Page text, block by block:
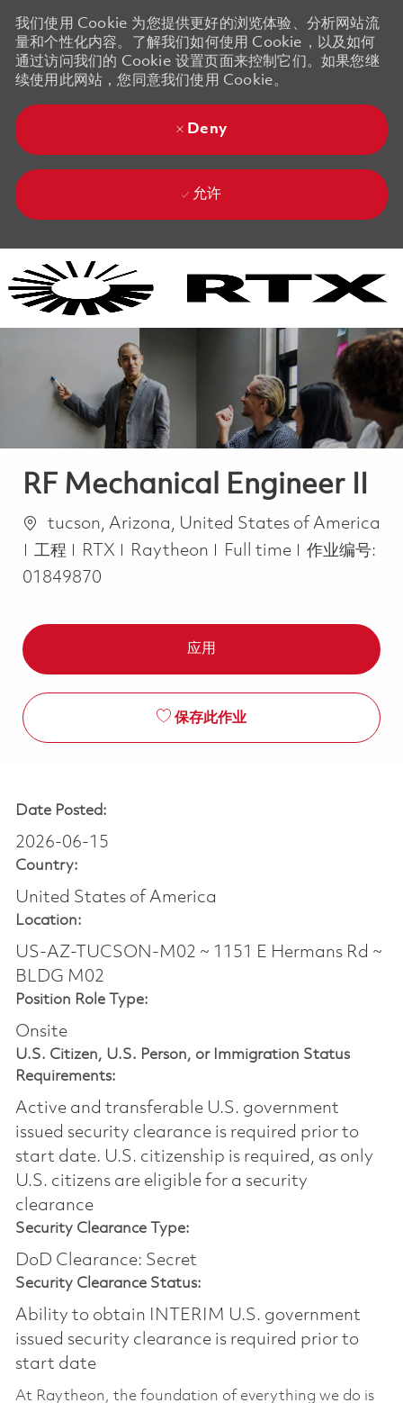
我们使用 Cookie 为您提供更好的浏览体验、分析网站流
量和个性化内容。了解我们如何使用 Cookie，以及如何
通过访问我们的 Cookie 设置页面来控制它们。如果您继
续使用此网站，您同意我们使用 Cookie。
Deny
允许
RF Mechanical Engineer II
位置tucson, Arizona, United States of America
类别
工程 RTX Raytheon Job Type
Full time
作业编号:
01849870
应用
保存此作业
Date Posted:
2026-06-15
Country:
United States of America
Location:
US-AZ-TUCSON-M02 ~ 1151 E Hermans Rd ~
BLDG M02
Position Role Type:
Onsite
U.S. Citizen, U.S. Person, or Immigration Status
Requirements:
Active and transferable U.S. government
issued security clearance is required prior to
start date.​ U.S. citizenship is required, as only
U.S. citizens are eligible for a security
clearance​
Security Clearance Type:
DoD Clearance: Secret
Security Clearance Status:
Ability to obtain INTERIM U.S. government
issued security clearance is required prior to
start date
At Raytheon, the foundation of everything we do is